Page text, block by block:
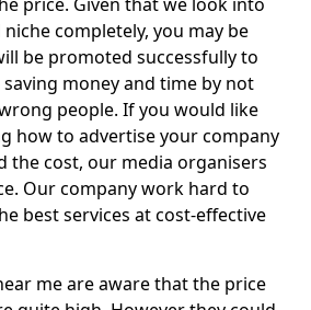
completely, you may be
be promoted successfully to
money and time by not
people. If you would like
how to advertise your company
the cost, our media organisers
Our company work hard to
best services at cost-effective
me are aware that the price